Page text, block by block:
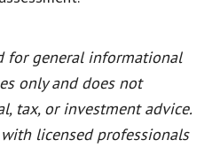
for general informational
only and does not
tax, or investment advice.
licensed professionals